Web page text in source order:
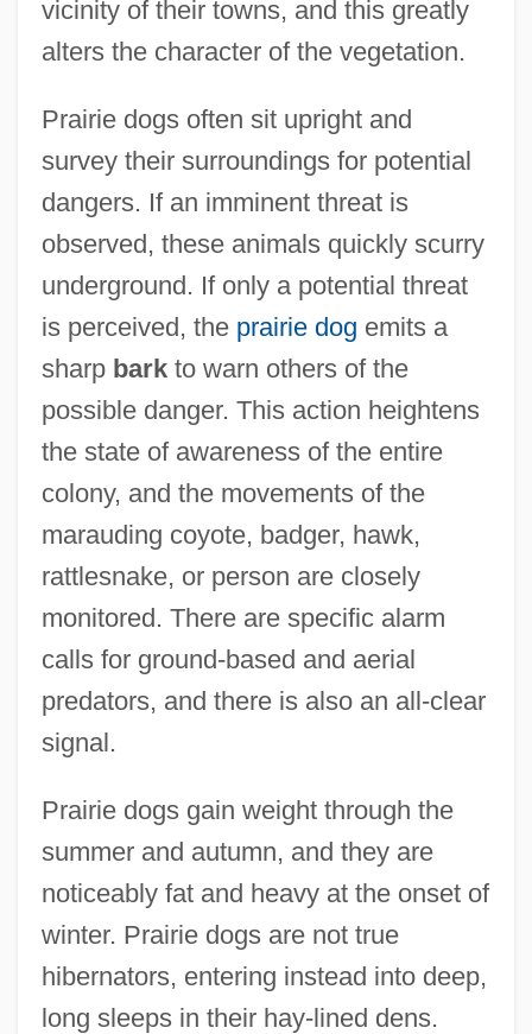
vicinity of their towns, and this greatly
alters the character of the vegetation.
Prairie dogs often sit upright and
survey their surroundings for potential
dangers. If an imminent threat is
observed, these animals quickly scurry
underground. If only a potential threat
is perceived, the prairie dog emits a
sharp barkto warn others of the
possible danger. This action heightens
the state of awareness of the entire
colony, and the movements of the
marauding coyote, badger, hawk,
rattlesnake, or person are closely
monitored. There are specific alarm
calls for ground-based and aerial
predators, and there is also an all-clear
signal.
Prairie dogs gain weight through the
summer and autumn, and they are
noticeably fat and heavy at the onset of
winter. Prairie dogs are not true
hibernators, entering instead into deep,
long sleeps in their hay-lined dens.